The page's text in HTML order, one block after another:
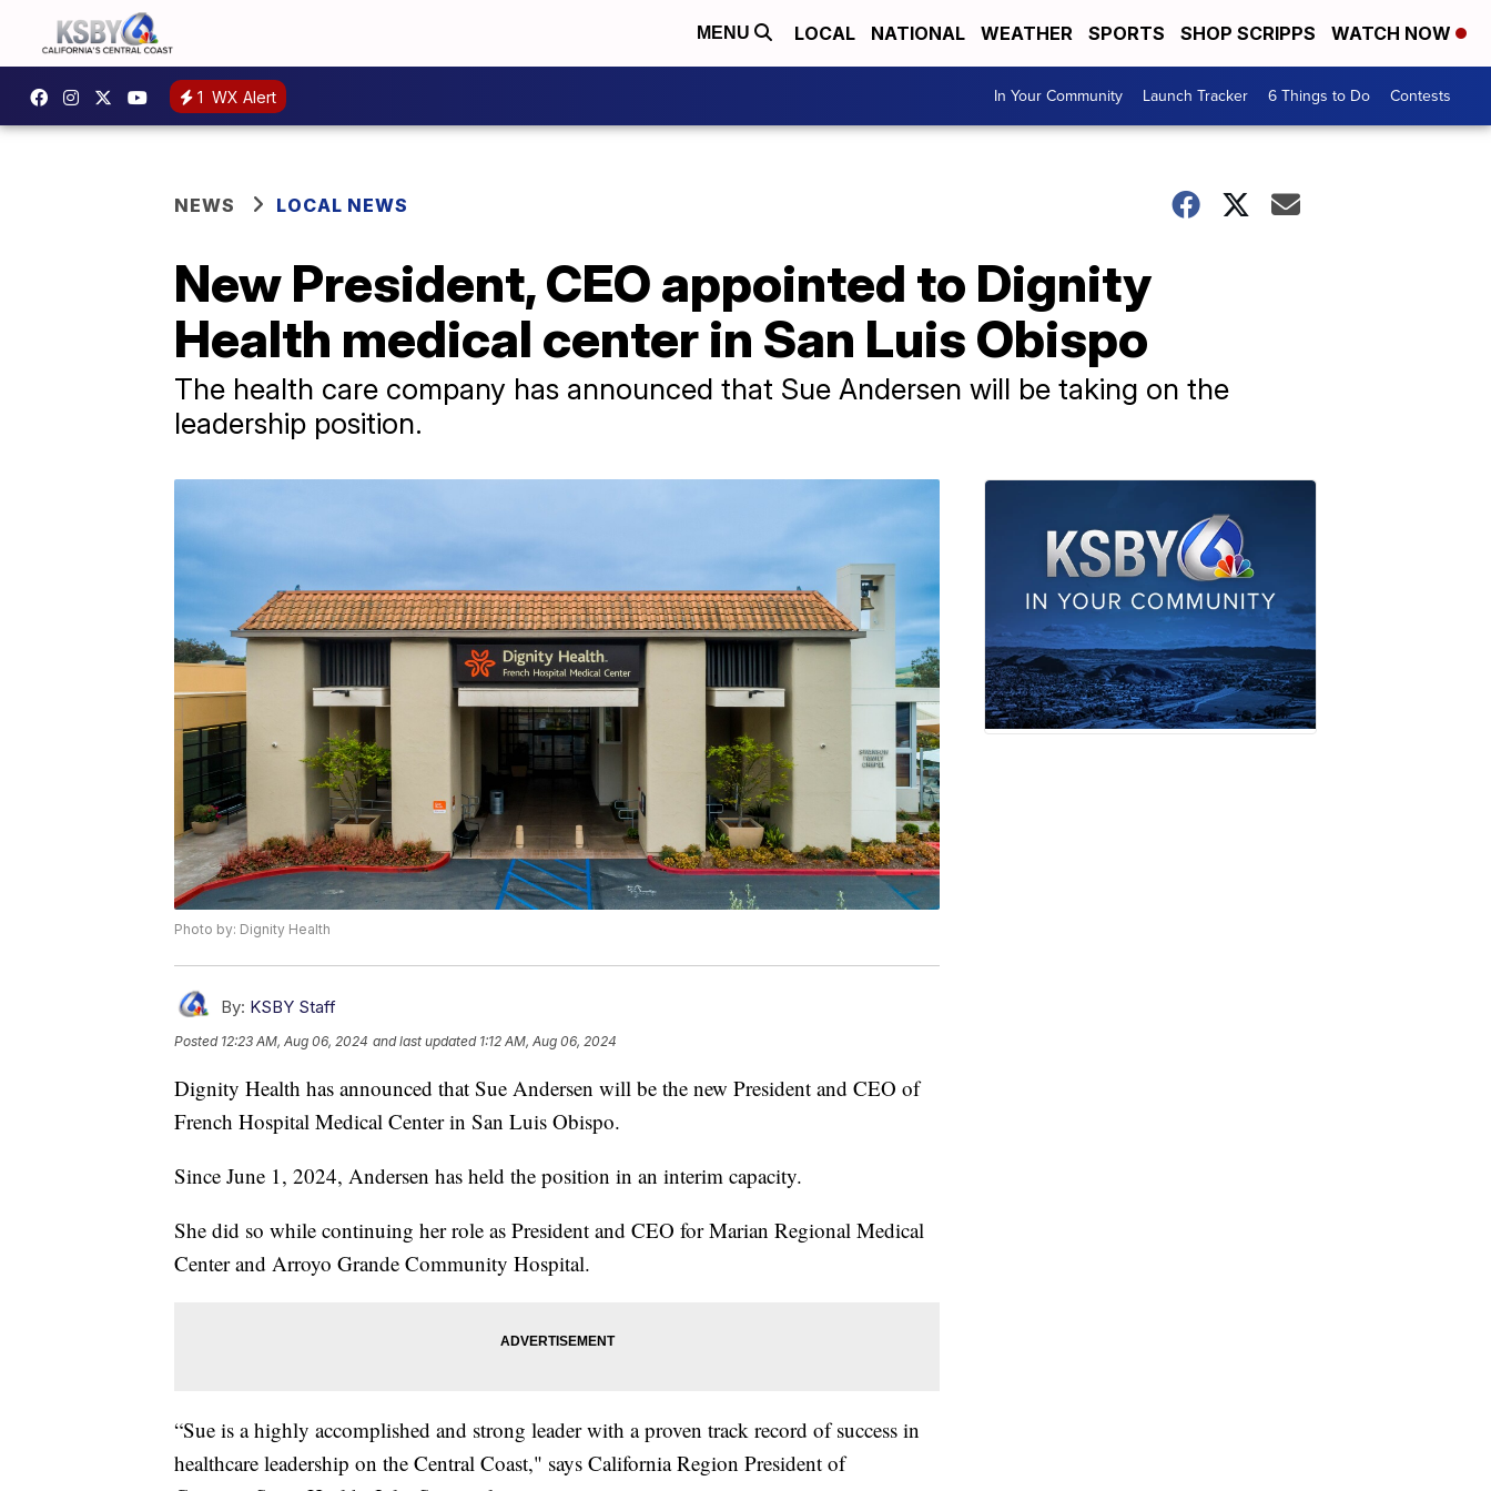
MENU LOCAL NATIONAL WEATHER SPORTS SHOP SCRIPPS WATCH NOW
1 WX Alert In Your Community Launch Tracker 6 Things to Do Contests
NEWS LOCAL NEWS
New President, CEO appointed to Dignity
Health medical center in San Luis Obispo
The health care company has announced that Sue Andersen will be taking on the
leadership position.
Photo by: Dignity Health
By: KSBY Staff
Posted 12:23 AM, Aug 06, 2024 and last updated 1:12 AM, Aug 06, 2024
Dignity Health has announced that Sue Andersen will be the new President and CEO of
French Hospital Medical Center in San Luis Obispo.
Since June 1, 2024, Andersen has held the position in an interim capacity.
She did so while continuing her role as President and CEO for Marian Regional Medical
Center and Arroyo Grande Community Hospital.
“Sue is a highly accomplished and strong leader with a proven track record of success in
healthcare leadership on the Central Coast," says California Region President of